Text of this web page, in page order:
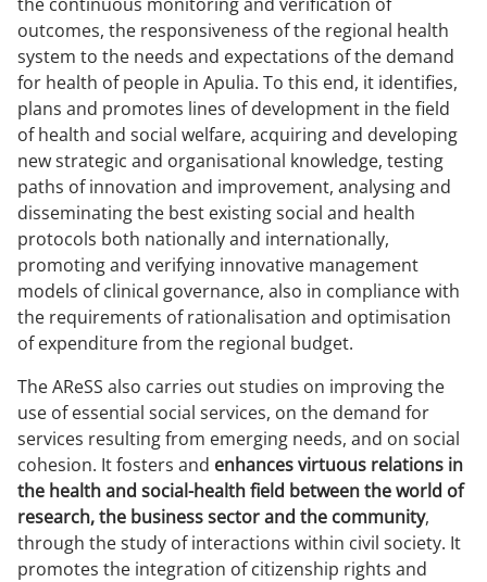
outcomes, the responsiveness of the regional health
system to the needs and expectations of the demand
for health of people in Apulia. To this end, it identifies,
plans and promotes lines of development in the field
of health and social welfare, acquiring and developing
new strategic and organisational knowledge, testing
paths of innovation and improvement, analysing and
disseminating the best existing social and health
protocols both nationally and internationally,
promoting and verifying innovative management
models of clinical governance, also in compliance with
the requirements of rationalisation and optimisation
of expenditure from the regional budget.
The AReSS also carries out studies on improving the
use of essential social services, on the demand for
services resulting from emerging needs, and on social
cohesion. It fosters and enhances virtuous relations in
the health and social-health field between the world of
research, the business sector and the community,
through the study of interactions within civil society. It
promotes the integration of citizenship rights and